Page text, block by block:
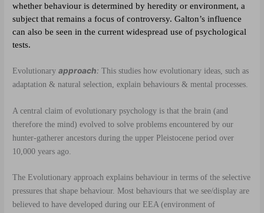
whether behaviour is determined by heredity or environment, a
subject that remains a focus of controversy. Galton’s influence
can also be seen in the current widespread use of psychological
tests.
Evolutionaryapproach: This studies how evolutionary ideas, such as
adaptation & natural selection, explain behaviours & mental processes.
A central claim of evolutionary psychology is that the brain (and
therefore the mind) evolved to solve problems encountered by our
hunter-gatherer ancestors during the upper Pleistocene period over
10,000 years ago.
The Evolutionary approach explains behaviour in terms of the selective
pressures that shape behaviour. Most behaviours that we see/display are
believed to have developed during our EEA (environment of